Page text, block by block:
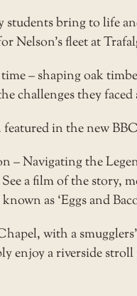
bring to life
Nelson’s fleet at
– shaping oak
challenges they
in the new
– Navigating the
a film of the story,
as ‘Eggs and
with a
enjoy a riverside